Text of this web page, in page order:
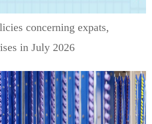
concerning expats,
in July 2026